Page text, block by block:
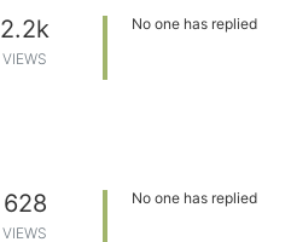
2.2k
VIEWS
No one has replied
628
VIEWS
No one has replied